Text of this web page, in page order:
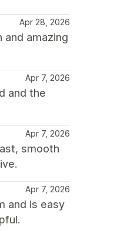
Apr 28, 2026
amazing
Apr 7, 2026
and the
Apr 7, 2026
smooth
Apr 7, 2026
and is easy